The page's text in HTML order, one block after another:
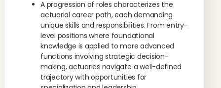
A progression of roles characterizes the
actuarial career path, each demanding
unique skills and responsibilities. From entry-
level positions where foundational
knowledge is applied to more advanced
functions involving strategic decision-
making, actuaries navigate a well-defined
trajectory with opportunities for